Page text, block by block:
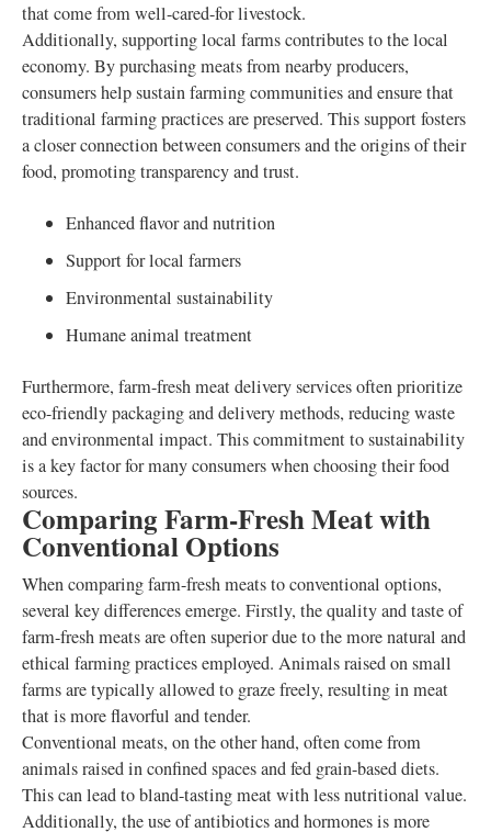
that come from well-cared-for livestock.
Additionally, supporting local farms contributes to the local
economy. By purchasing meats from nearby producers,
consumers help sustain farming communities and ensure that
traditional farming practices are preserved. This support fosters
a closer connection between consumers and the origins of their
food, promoting transparency and trust.
Enhanced flavor and nutrition
Support for local farmers
Environmental sustainability
Humane animal treatment
Furthermore, farm-fresh meat delivery services often prioritize
eco-friendly packaging and delivery methods, reducing waste
and environmental impact. This commitment to sustainability
is a key factor for many consumers when choosing their food
sources.
Comparing Farm-Fresh Meat with
Conventional Options
When comparing farm-fresh meats to conventional options,
several key differences emerge. Firstly, the quality and taste of
farm-fresh meats are often superior due to the more natural and
ethical farming practices employed. Animals raised on small
farms are typically allowed to graze freely, resulting in meat
that is more flavorful and tender.
Conventional meats, on the other hand, often come from
animals raised in confined spaces and fed grain-based diets.
This can lead to bland-tasting meat with less nutritional value.
Additionally, the use of antibiotics and hormones is more